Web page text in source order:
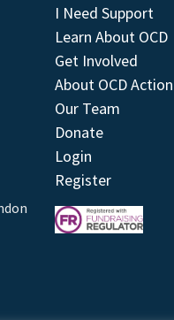
I Need Support
Learn About OCD
Get Involved
About OCD Action
Our Team
Donate
Login
Register